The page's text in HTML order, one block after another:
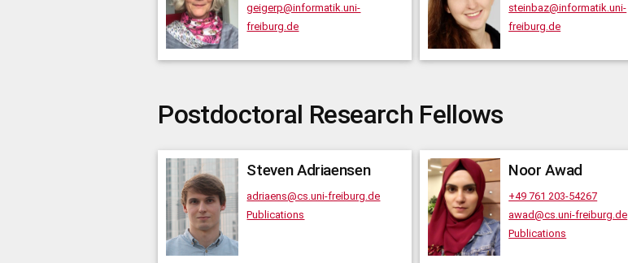
geigerp@informatik.uni-
freiburg.de
steinbaz@informatik.uni-
freiburg.de
Postdoctoral Research Fellows
StevenAdriaensen
adriaens@cs.uni-freiburg.de
Publications
NoorAwad
+49 761 203-54267
awad@cs.uni-freiburg.de
Publications